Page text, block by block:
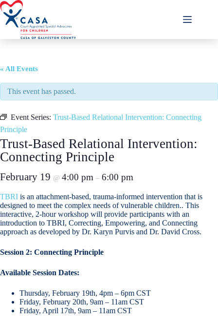
Skip
to
content
« All Events
This event has passed.
Event Series: Trust-Based Relational Intervention: Connecting
Principle
Trust-Based Relational Intervention:
Connecting Principle
February 19 @ 4:00 pm – 6:00 pm
TBRI is an attachment-based, trauma-informed intervention that is
designed to meet the complex needs of vulnerable children.. This
interactive, 2-hour workshop will provide participants with an
introduction to TBRI, Correcting, Empowering, and Connecting
approach as developed by Dr. Karyn Purvis and Dr. David Cross.
Session 2: Connecting Principle
Available Session Dates:
Thursday, February 19th, 4pm – 6pm CST
Friday, February 20th, 9am – 11am CST
Friday, April 17th, 9am – 11am CST